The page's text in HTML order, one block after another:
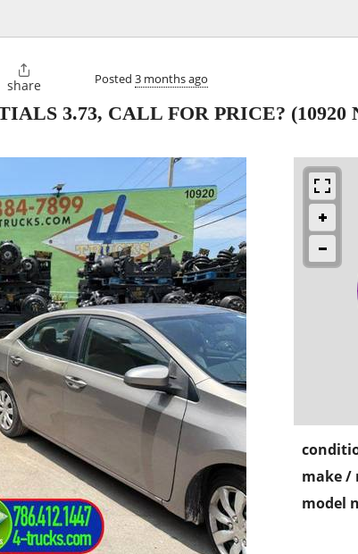

share Posted 3 months ago
3.73, CALL FOR PRICE? (10920
make /
model